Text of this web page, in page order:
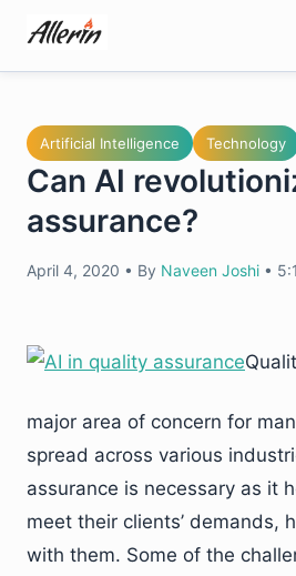
content
Artificial Intelligence Technology
Can AI
assurance?
April 4, 2020 • By Naveen Joshi •
major area of concern for
spread across various
assurance is necessary as it
meet their clients’ demands,
with them. Some of the